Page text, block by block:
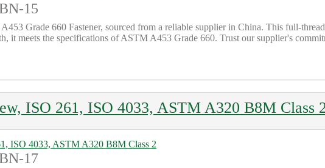
15
Grade 660 Fastener, sourced from a reliable supplier in China. This full-
it meets the specifications of ASTM A453 Grade 660. Trust our supplier's
ISO 261, ISO 4033, ASTM A320 B8M Class
17